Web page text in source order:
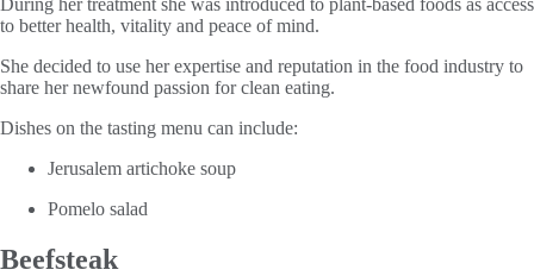
to better health, vitality and peace of mind.
She decided to use her expertise and reputation in the food industry to
share her newfound passion for clean eating.
Dishes on the tasting menu can include:
Jerusalem artichoke soup
Pomelo salad
Beefsteak